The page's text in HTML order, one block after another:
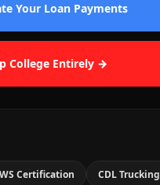
Your Loan Payments
College Entirely →
Certification CDL Trucking